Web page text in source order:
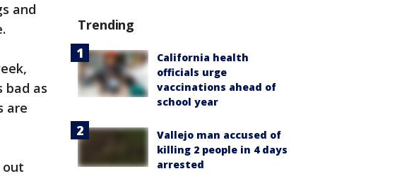
and
bad as
are
out
Trending
California health
officials urge
vaccinations ahead of
school year
Vallejo man accused of
killing 2 people in 4 days
arrested